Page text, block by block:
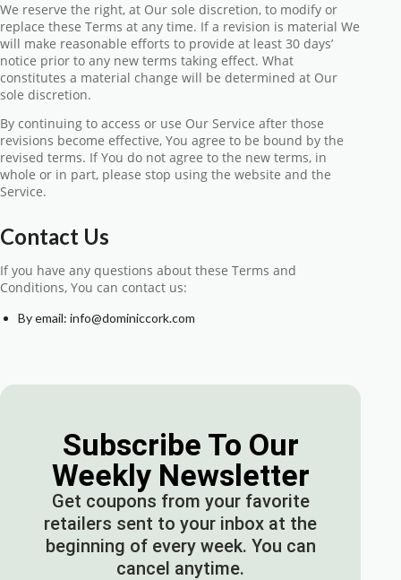
We reserve the right, at Our sole discretion, to modify or
replace these Terms at any time. If a revision is material We
will make reasonable efforts to provide at least 30 days’
notice prior to any new terms taking effect. What
constitutes a material change will be determined at Our
sole discretion.
By continuing to access or use Our Service after those
revisions become effective, You agree to be bound by the
revised terms. If You do not agree to the new terms, in
whole or in part, please stop using the website and the
Service.
Contact Us
If you have any questions about these Terms and
Conditions, You can contact us:
By email: info@dominiccork.com
Subscribe To Our
Weekly Newsletter
Get coupons from your favorite
retailers sent to your inbox at the
beginning of every week. You can
cancel anytime.